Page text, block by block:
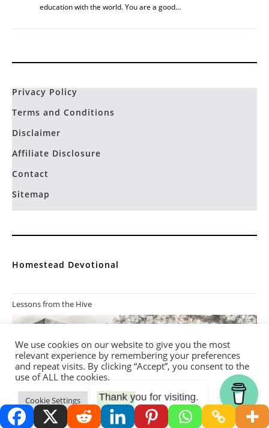
education with the world. You are a good…
Privacy Policy
Terms and Conditions
Disclaimer
Affiliate Disclosure
Contact
Sitemap
Homestead Devotional
Lessons from the Hive
We use cookies on our website to give you the most
relevant experience by remembering your preferences
and repeat visits. By clicking “Accept”, you consent to the
use of ALL the cookies.
Cookie Settings Accept
Thank you for visiting.